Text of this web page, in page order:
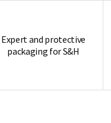
Expert and protective
packaging for S&H